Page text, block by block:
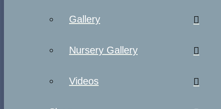
Gallery
Nursery Gallery
Videos